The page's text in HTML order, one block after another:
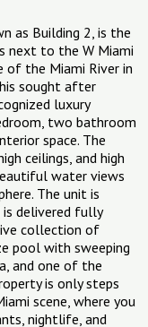
as Building 2, is the
next to the W Miami
of the Miami River in
sought after
luxury
two bathroom
space. The
ceilings, and high
water views
The unit is
delivered fully
collection of
pool with sweeping
and one of the
is only steps
scene, where you
nightlife, and